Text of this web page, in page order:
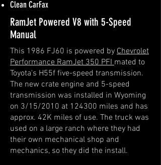
Clean CarFax
RamJet Powered V8 with 5-Speed
Manual
This 1986 FJ60 is powered by Chevrolet
Performance RamJet 350 PFImated to
Toyota's H55f five-speed transmission.
The new crate engine and 5-speed
transmission was installed in Wyoming
on 3/15/2010 at 124300 miles and has
approx. 42K miles of use. The truck was
used on a large ranch where they had
their own mechanical shop and
mechanics, so they did the install.